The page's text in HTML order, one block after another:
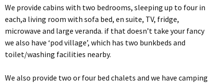
We provide cabins with two bedrooms, sleeping up to four in
each,a living room with sofa bed, en suite, TV, fridge,
microwave and large veranda. if that doesn’t take your fancy
we also have ‘pod village’, which has two bunkbeds and
toilet/washing facilities nearby.
We also provide two or four bed chalets and we have camping